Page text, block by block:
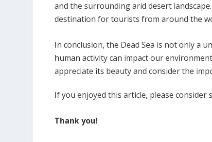
and the surrounding arid desert
destination for tourists from around the
In conclusion, the Dead Sea is not only a
human activity can impact our
appreciate its beauty and consider the
If you enjoyed this article, please
Thank you!